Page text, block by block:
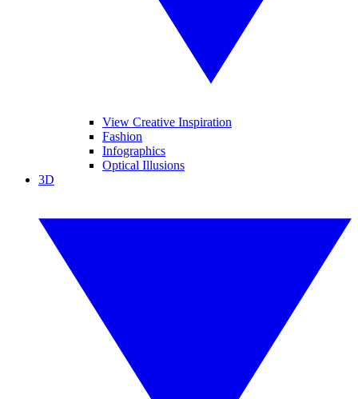
View Creative Inspiration
Fashion
Infographics
Optical Illusions
3D